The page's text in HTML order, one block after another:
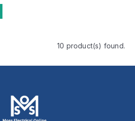
10 product(s) found.